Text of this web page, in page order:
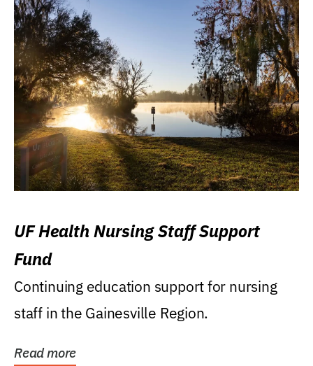
UF Health Nursing Staff Support
Fund
Continuing education support for nursing
staff in the Gainesville Region.
Read more